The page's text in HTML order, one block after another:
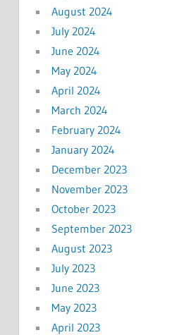
August 2024
July 2024
June 2024
May 2024
April 2024
March 2024
February 2024
January 2024
December 2023
November 2023
October 2023
September 2023
August 2023
July 2023
June 2023
May 2023
April 2023